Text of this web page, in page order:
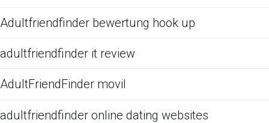
Adultfriendfinder bewertung hook up
adultfriendfinder it review
AdultFriendFinder movil
adultfriendfinder online dating websites